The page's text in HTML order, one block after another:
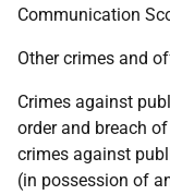
Communication
Other crimes and
Crimes against
order and breach
crimes against
(in possession of